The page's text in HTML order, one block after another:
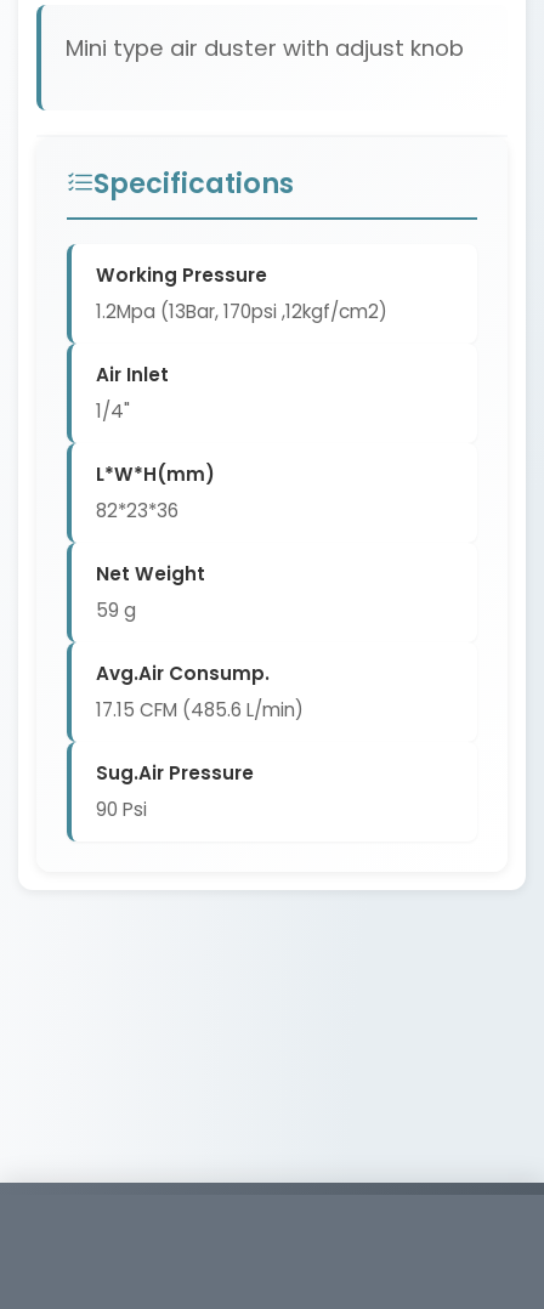
Mini type air duster with adjust knob
Specifications
Working Pressure
1.2Mpa (13Bar, 170psi ,12kgf/cm2)
Air Inlet
1/4"
L*W*H(mm)
82*23*36
Net Weight
59 g
Avg.Air Consump.
17.15 CFM (485.6 L/min)
Sug.Air Pressure
90 Psi